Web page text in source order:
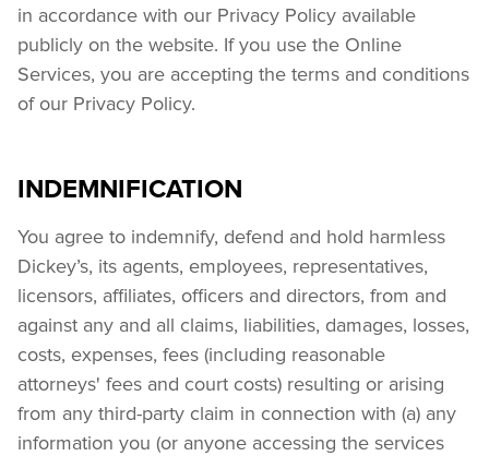
in accordance with our Privacy Policy available
publicly on the website. If you use the Online
Services, you are accepting the terms and conditions
of our Privacy Policy.
INDEMNIFICATION
You agree to indemnify, defend and hold harmless
Dickey’s, its agents, employees, representatives,
licensors, affiliates, officers and directors, from and
against any and all claims, liabilities, damages, losses,
costs, expenses, fees (including reasonable
attorneys' fees and court costs) resulting or arising
from any third-party claim in connection with (a) any
information you (or anyone accessing the services